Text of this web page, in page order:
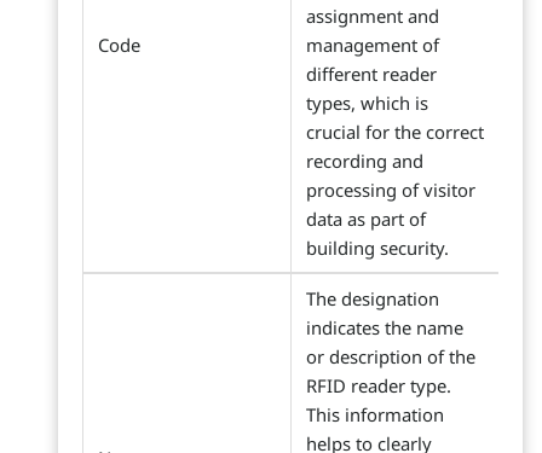
Code
assignment and
management of
different reader
types, which is
crucial for the correct
recording and
processing of visitor
data as part of
building security.
The designation
indicates the name
or description of the
RFID reader type.
This information
helps to clearly